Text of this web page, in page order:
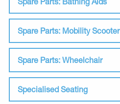
Spare Parts: Mobility Scooter
Spare Parts: Wheelchair
Specialised Seating